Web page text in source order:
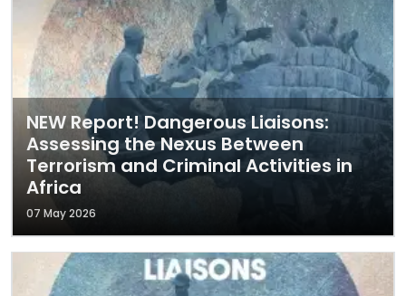
NEW Report! Dangerous Liaisons:
Assessing the Nexus Between
Terrorism and Criminal Activities in
Africa
07 May 2026